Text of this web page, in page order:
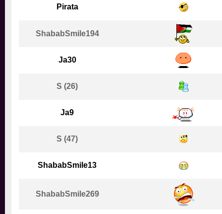
Pirata
ShababSmile194
Ja30
S (26)
Ja9
S (47)
ShababSmile13
ShababSmile269